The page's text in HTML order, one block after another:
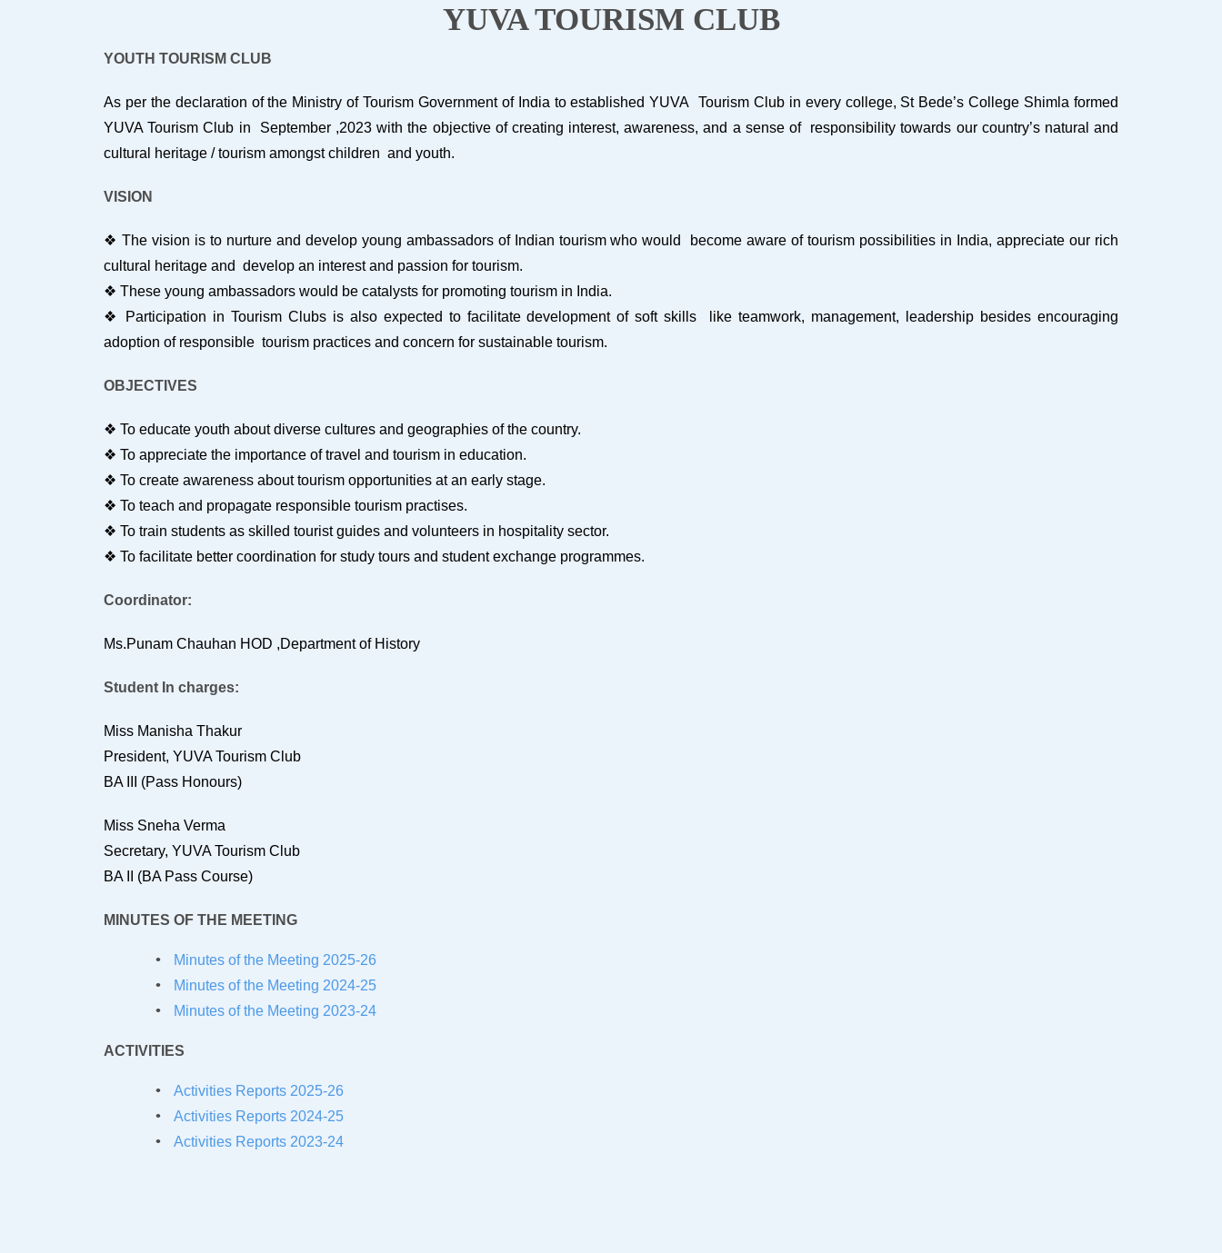
YUVA TOURISM CLUB
YOUTH TOURISM CLUB
As per the declaration of the Ministry of Tourism Government of India to established YUVA Tourism Club in every college, St Bede’s College Shimla formed
YUVA Tourism Club in September ,2023 with the objective of creating interest, awareness, and a sense of responsibility towards our country’s natural and
cultural heritage / tourism amongst children and youth.
VISION
❖ The vision is to nurture and develop young ambassadors of Indian tourism who would become aware of tourism possibilities in India, appreciate our rich
cultural heritage and develop an interest and passion for tourism.
❖ These young ambassadors would be catalysts for promoting tourism in India.
❖ Participation in Tourism Clubs is also expected to facilitate development of soft skills like teamwork, management, leadership besides encouraging
adoption of responsible tourism practices and concern for sustainable tourism.
OBJECTIVES
❖ To educate youth about diverse cultures and geographies of the country.
❖ To appreciate the importance of travel and tourism in education.
❖ To create awareness about tourism opportunities at an early stage.
❖ To teach and propagate responsible tourism practises.
❖ To train students as skilled tourist guides and volunteers in hospitality sector.
❖ To facilitate better coordination for study tours and student exchange programmes.
Coordinator:
Ms.Punam Chauhan HOD ,Department of History
Student In charges:
Miss Manisha Thakur
President, YUVA Tourism Club
BA III (Pass Honours)
Miss Sneha Verma
Secretary, YUVA Tourism Club
BA II (BA Pass Course)
MINUTES OF THE MEETING
Minutes of the Meeting 2025-26
Minutes of the Meeting 2024-25
Minutes of the Meeting 2023-24
ACTIVITIES
Activities Reports 2025-26
Activities Reports 2024-25
Activities Reports 2023-24